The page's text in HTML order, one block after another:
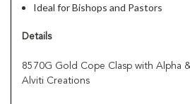
Ideal for Bishops and Pastors
Details
8570G Gold Cope Clasp with Alpha
Alviti Creations